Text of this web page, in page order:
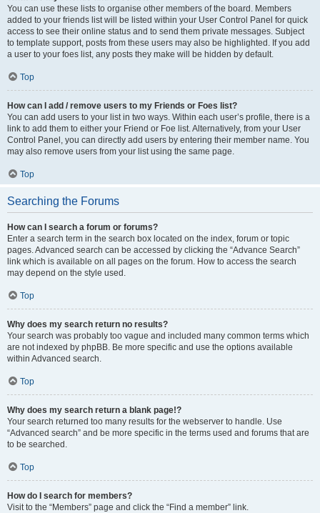
You can use these lists to organise other members of the board. Members
added to your friends list will be listed within your User Control Panel for quick
access to see their online status and to send them private messages. Subject
to template support, posts from these users may also be highlighted. If you add
a user to your foes list, any posts they make will be hidden by default.
Top
How can I add / remove users to my Friends or Foes list?
You can add users to your list in two ways. Within each user’s profile, there is a
link to add them to either your Friend or Foe list. Alternatively, from your User
Control Panel, you can directly add users by entering their member name. You
may also remove users from your list using the same page.
Top
Searching the Forums
How can I search a forum or forums?
Enter a search term in the search box located on the index, forum or topic
pages. Advanced search can be accessed by clicking the “Advance Search”
link which is available on all pages on the forum. How to access the search
may depend on the style used.
Top
Why does my search return no results?
Your search was probably too vague and included many common terms which
are not indexed by phpBB. Be more specific and use the options available
within Advanced search.
Top
Why does my search return a blank page!?
Your search returned too many results for the webserver to handle. Use
“Advanced search” and be more specific in the terms used and forums that are
to be searched.
Top
How do I search for members?
Visit to the “Members” page and click the “Find a member” link.